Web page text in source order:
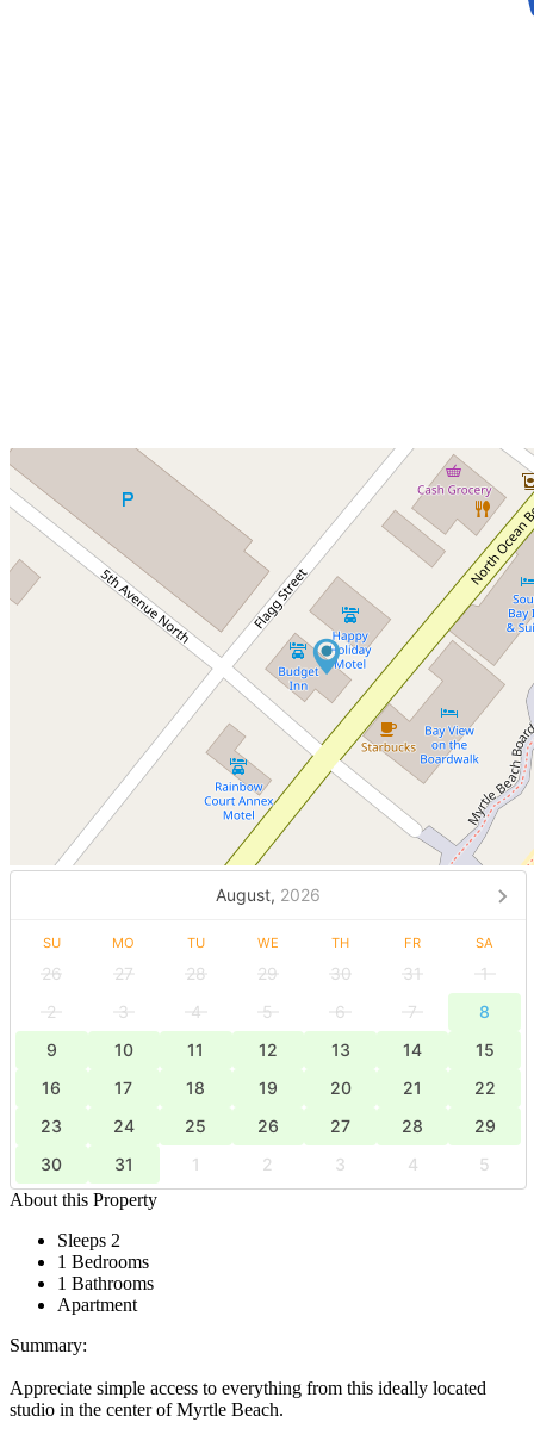
August, 2026
SU MO TU WE TH FR SA
26 27 28 29 30 31
1
2
3 4 5 6 7
8
9
10 11 12 13 14
15
16
17 18 19 20 21
22
23
24 25 26 27 28
29
30
31 1 2 3 4
5
About this Property
Sleeps 2
1 Bedrooms
1 Bathrooms
Apartment
Summary:
Appreciate simple access to everything from this ideally located
studio in the center of Myrtle Beach.